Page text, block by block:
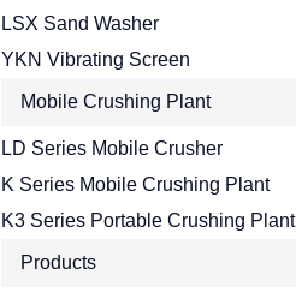
LSX Sand Washer
YKN Vibrating Screen
Mobile Crushing Plant
LD Series Mobile Crusher
K Series Mobile Crushing Plant
K3 Series Portable Crushing Plant
Products